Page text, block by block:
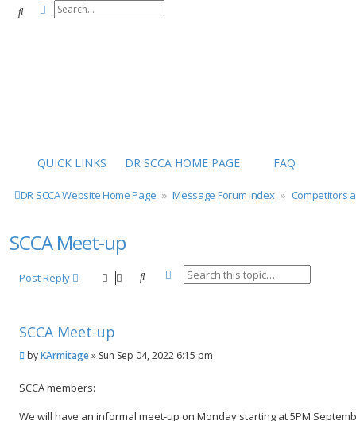
SearchAdvanced search
QUICK LINKS DR SCCA HOME PAGE FAQ
DR SCCA Website Home Page Message Forum Index Competitors
SCCA Meet-up
Post Reply Search Advanced search
SCCA Meet-up
P
t
byKArmitage» Sun Sep 04, 2022 6:15 pm
SCCA members:
We will have an informal meet-up on Monday starting at 5PM